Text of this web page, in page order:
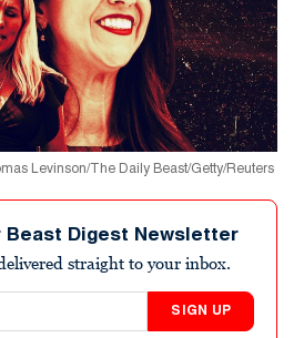
Levinson/The Daily Beast/Getty/Reuters
Beast Digest Newsletter
straight to your inbox.
SIGN UP